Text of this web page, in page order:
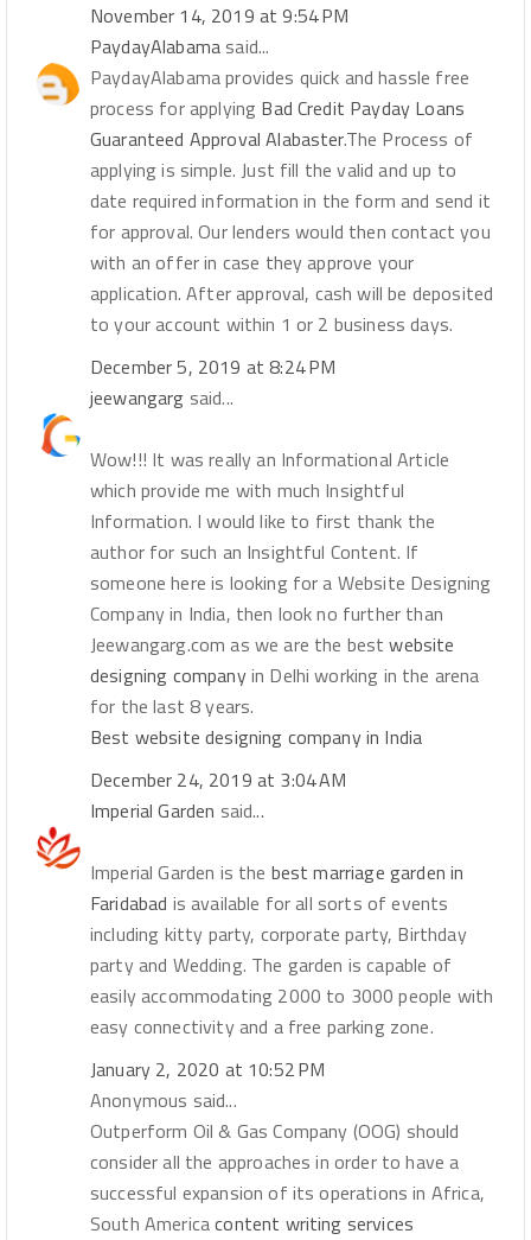
November 14, 2019 at 9:54 PM
PaydayAlabama said...
PaydayAlabama provides quick and hassle free
process for applying Bad Credit Payday Loans
Guaranteed Approval Alabaster.The Process of
applying is simple. Just fill the valid and up to
date required information in the form and send it
for approval. Our lenders would then contact you
with an offer in case they approve your
application. After approval, cash will be deposited
to your account within 1 or 2 business days.
December 5, 2019 at 8:24 PM
jeewangarg said...
Wow!!! It was really an Informational Article
which provide me with much Insightful
Information. I would like to first thank the
author for such an Insightful Content. If
someone here is looking for a Website Designing
Company in India, then look no further than
Jeewangarg.com as we are the bestwebsite
designing companyin Delhi working in the arena
for the last 8 years.
Best website designing company in India
December 24, 2019 at 3:04 AM
Imperial Garden said...
Imperial Garden is the best marriage garden in
Faridabad is available for all sorts of events
including kitty party, corporate party, Birthday
party and Wedding. The garden is capable of
easily accommodating 2000 to 3000 people with
easy connectivity and a free parking zone.
January 2, 2020 at 10:52 PM
Anonymous said...
Outperform Oil & Gas Company (OOG) should
consider all the approaches in order to have a
successful expansion of its operations in Africa,
South Americacontent writing services